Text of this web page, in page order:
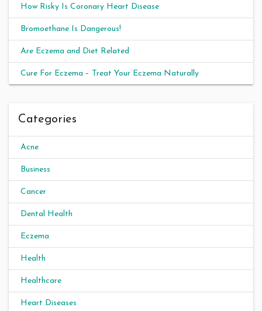
How Risky Is Coronary Heart Disease
Bromoethane Is Dangerous!
Are Eczema and Diet Related
Cure For Eczema – Treat Your Eczema Naturally
Categories
Acne
Business
Cancer
Dental Health
Eczema
Health
Healthcare
Heart Diseases